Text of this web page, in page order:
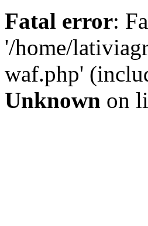
Fatal error:
'/home/
waf.php'
Unknown on